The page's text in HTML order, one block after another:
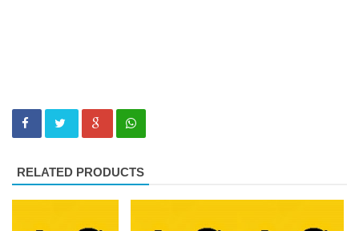
RELATED PRODUCTS